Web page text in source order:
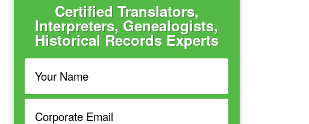
Certified Translators,
Interpreters, Genealogists,
Historical Records Experts